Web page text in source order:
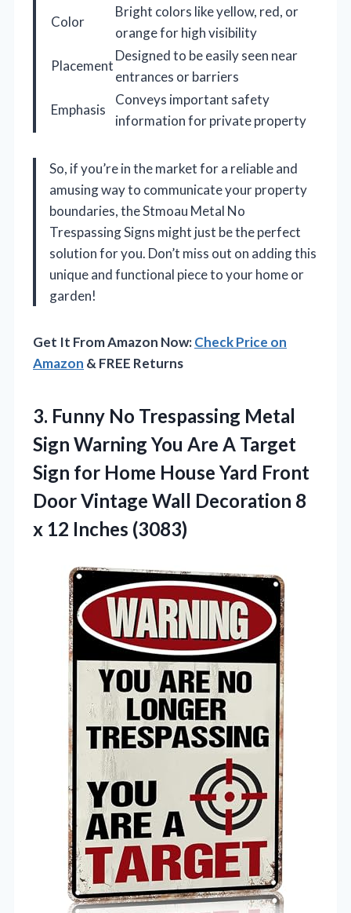
Color
Bright colors like yellow, red, or
orange for high visibility
Placement
Designed to be easily seen near
entrances or barriers
Emphasis
Conveys important safety
information for private property
So, if you’re in the market for a reliable and
amusing way to communicate your property
boundaries, the Stmoau Metal No
Trespassing Signs might just be the perfect
solution for you. Don’t miss out on adding this
unique and functional piece to your home or
garden!
Get It From Amazon Now:Check Price on
Amazon & FREE Returns
3. Funny No Trespassing Metal
Sign Warning You Are A Target
Sign for Home House Yard Front
Door Vintage Wall Decoration 8
x 12 Inches (3083)